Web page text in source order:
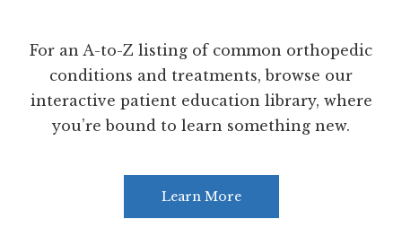
For an A-to-Z listing of common orthopedic
conditions and treatments, browse our
interactive patient education library, where
you’re bound to learn something new.
Learn More